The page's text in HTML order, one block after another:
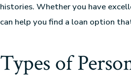
histories. Whether you have
can help you find a loan option
Types of